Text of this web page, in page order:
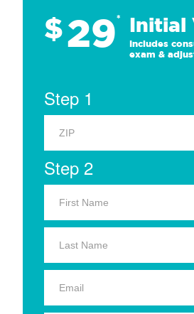
$29* Initial
Includes
exam &
Step 1
Step 2